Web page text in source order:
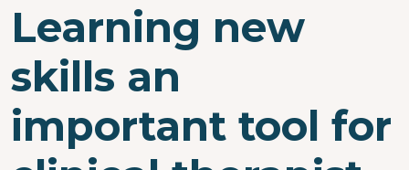
Learning new
skills an
important tool for